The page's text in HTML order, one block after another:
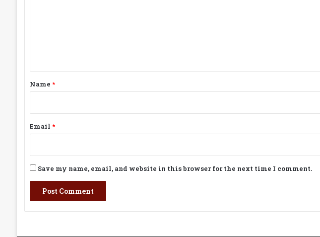
*
Name *
Email *
Save my name, email, and website in this browser for the next time I comment.